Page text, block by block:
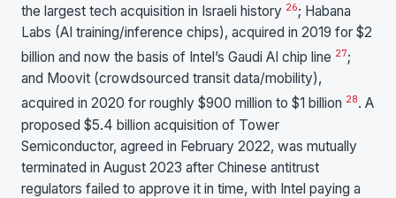
the largest tech acquisition in Israeli history 26; Habana
Labs (AI training/inference chips), acquired in 2019 for $2
billion and now the basis of Intel’s Gaudi AI chip line 27;
and Moovit (crowdsourced transit data/mobility),
acquired in 2020 for roughly $900 million to $1 billion 28. A
proposed $5.4 billion acquisition of Tower
Semiconductor, agreed in February 2022, was mutually
terminated in August 2023 after Chinese antitrust
regulators failed to approve it in time, with Intel paying a